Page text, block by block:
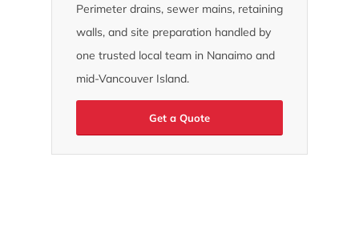
Perimeter drains, sewer mains, retaining
walls, and site preparation handled by
one trusted local team in Nanaimo and
mid-Vancouver Island.
Get a Quote